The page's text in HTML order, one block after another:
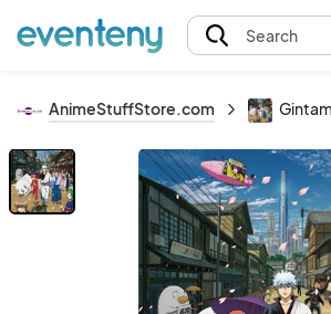
Search
AnimeStuffStore.com